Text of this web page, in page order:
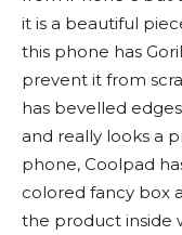
it is a beautiful
this phone has
prevent it from
has bevelled
and really looks a
phone, Coolpad
colored fancy box
the product inside